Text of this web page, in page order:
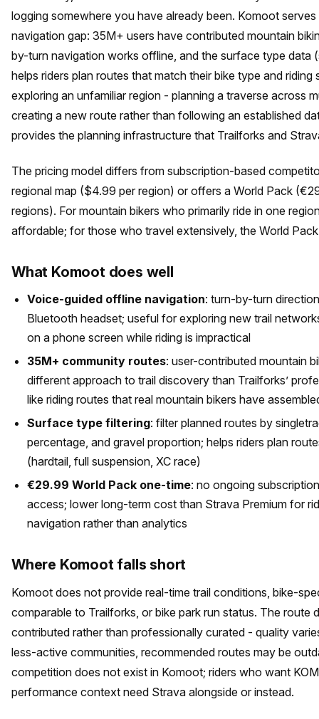
logging somewhere you have already been. Komoot
navigation gap: 35M+ users have contributed mountain
by-turn navigation works offline, and the surface type data
helps riders plan routes that match their bike type and riding
exploring an unfamiliar region - planning a traverse across
creating a new route rather than following an established
provides the planning infrastructure that Trailforks and
The pricing model differs from subscription-based
regional map ($4.99 per region) or offers a World Pack
regions). For mountain bikers who primarily ride in one
affordable; for those who travel extensively, the World
What Komoot does well
Voice-guided offline navigation: turn-by-turn
Bluetooth headset; useful for exploring new trail
on a phone screen while riding is impractical
35M+ community routes: user-contributed mountain
different approach to trail discovery than Trailforks’
like riding routes that real mountain bikers have
Surface type filtering: filter planned routes by
percentage, and gravel proportion; helps riders plan
(hardtail, full suspension, XC race)
€29.99 World Pack one-time: no ongoing
access; lower long-term cost than Strava Premium for
navigation rather than analytics
Where Komoot falls short
Komoot does not provide real-time trail conditions, bike-
comparable to Trailforks, or bike park run status. The route
contributed rather than professionally curated - quality
less-active communities, recommended routes may be
competition does not exist in Komoot; riders who want
performance context need Strava alongside or instead.